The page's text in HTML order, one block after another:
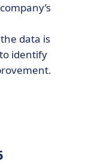
data is
identify